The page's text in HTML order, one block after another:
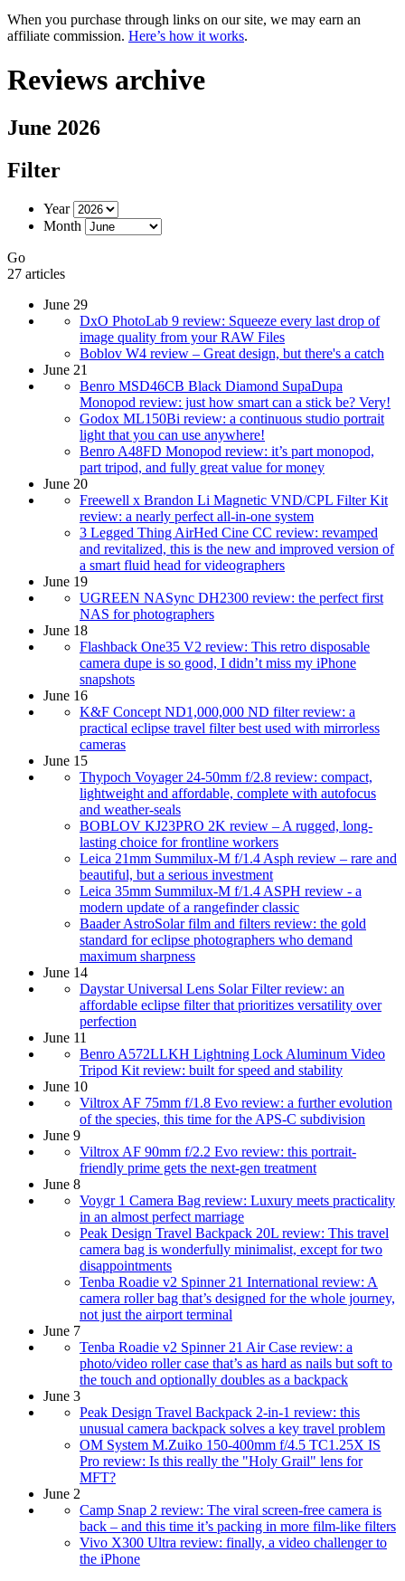
When you purchase through links on our site, we may earn an
affiliate commission. Here’s how it works.
Reviews archive
June 2026
Filter
Year
Month
Go
27 articles
June 29
DxO PhotoLab 9 review: Squeeze every last drop of
image quality from your RAW Files
Boblov W4 review – Great design, but there's a catch
June 21
Benro MSD46CB Black Diamond SupaDupa
Monopod review: just how smart can a stick be? Very!
Godox ML150Bi review: a continuous studio portrait
light that you can use anywhere!
Benro A48FD Monopod review: it’s part monopod,
part tripod, and fully great value for money
June 20
Freewell x Brandon Li Magnetic VND/CPL Filter Kit
review: a nearly perfect all-in-one system
3 Legged Thing AirHed Cine CC review: revamped
and revitalized, this is the new and improved version of
a smart fluid head for videographers
June 19
UGREEN NASync DH2300 review: the perfect first
NAS for photographers
June 18
Flashback One35 V2 review: This retro disposable
camera dupe is so good, I didn’t miss my iPhone
snapshots
June 16
K&F Concept ND1,000,000 ND filter review: a
practical eclipse travel filter best used with mirrorless
cameras
June 15
Thypoch Voyager 24-50mm f/2.8 review: compact,
lightweight and affordable, complete with autofocus
and weather-seals
BOBLOV KJ23PRO 2K review – A rugged, long-
lasting choice for frontline workers
Leica 21mm Summilux-M f/1.4 Asph review – rare and
beautiful, but a serious investment
Leica 35mm Summilux-M f/1.4 ASPH review - a
modern update of a rangefinder classic
Baader AstroSolar film and filters review: the gold
standard for eclipse photographers who demand
maximum sharpness
June 14
Daystar Universal Lens Solar Filter review: an
affordable eclipse filter that prioritizes versatility over
perfection
June 11
Benro A572LLKH Lightning Lock Aluminum Video
Tripod Kit review: built for speed and stability
June 10
Viltrox AF 75mm f/1.8 Evo review: a further evolution
of the species, this time for the APS-C subdivision
June 9
Viltrox AF 90mm f/2.2 Evo review: this portrait-
friendly prime gets the next-gen treatment
June 8
Voygr 1 Camera Bag review: Luxury meets practicality
in an almost perfect marriage
Peak Design Travel Backpack 20L review: This travel
camera bag is wonderfully minimalist, except for two
disappointments
Tenba Roadie v2 Spinner 21 International review: A
camera roller bag that’s designed for the whole journey,
not just the airport terminal
June 7
Tenba Roadie v2 Spinner 21 Air Case review: a
photo/video roller case that’s as hard as nails but soft to
the touch and optionally doubles as a backpack
June 3
Peak Design Travel Backpack 2-in-1 review: this
unusual camera backpack solves a key travel problem
OM System M.Zuiko 150-400mm f/4.5 TC1.25X IS
Pro review: Is this really the "Holy Grail" lens for
MFT?
June 2
Camp Snap 2 review: The viral screen-free camera is
back – and this time it’s packing in more film-like filters
Vivo X300 Ultra review: finally, a video challenger to
the iPhone